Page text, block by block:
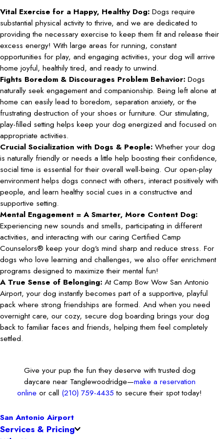
Vital Exercise for a Happy, Healthy Dog: Dogs require
substantial physical activity to thrive, and we are dedicated to
providing the necessary exercise to keep them fit and release their
excess energy! With large areas for running, constant
opportunities for play, and engaging activities, your dog will arrive
home joyful, healthily tired, and ready to unwind.
Fights Boredom & Discourages Problem Behavior: Dogs
naturally seek engagement and companionship. Being left alone at
home can easily lead to boredom, separation anxiety, or the
frustrating destruction of your shoes or furniture. Our stimulating,
play-filled setting helps keep your dog energized and focused on
appropriate activities.
Crucial Socialization with Dogs & People: Whether your dog
is naturally friendly or needs a little help boosting their confidence,
social time is essential for their overall well-being. Our open-play
environment helps dogs connect with others, interact positively with
people, and learn healthy social cues in a constructive and
supportive setting.
Mental Engagement = A Smarter, More Content Dog:
Experiencing new sounds and smells, participating in different
activities, and interacting with our caring Certified Camp
Counselors® keep your dog's mind sharp and reduce stress. For
dogs who love learning and challenges, we also offer enrichment
programs designed to maximize their mental fun!
A True Sense of Belonging: At Camp Bow Wow San Antonio
Airport, your dog instantly becomes part of a supportive, playful
pack where strong friendships are formed. And when you need
overnight care, our cozy, secure dog boarding brings your dog
back to familiar faces and friends, helping them feel completely
settled.
Give your pup the fun they deserve with trusted dog
daycare near Tanglewoodridge—make a reservation
online or call (210) 759-4435 to secure their spot today!
San Antonio Airport
Services & Pricing